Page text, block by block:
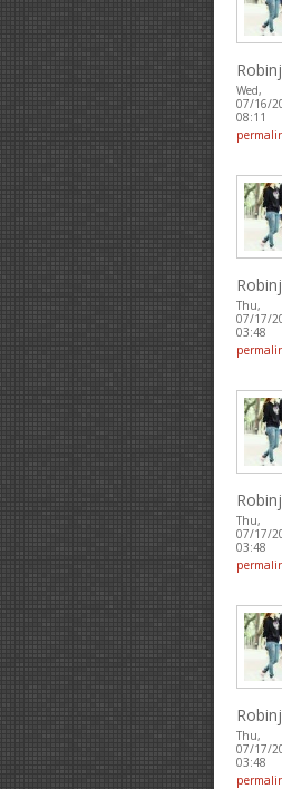
Wed,
07/16/
08:11
Thu,
07/17/
03:48
Thu,
07/17/
03:48
Thu,
07/17/
03:48